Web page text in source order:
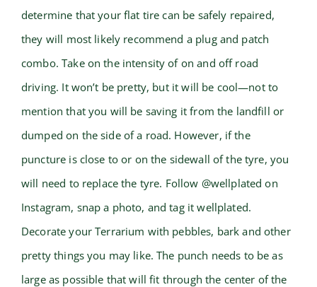
determine that your flat tire can be safely repaired,
they will most likely recommend a plug and patch
combo. Take on the intensity of on and off road
driving. It won’t be pretty, but it will be cool—not to
mention that you will be saving it from the landfill or
dumped on the side of a road. However, if the
puncture is close to or on the sidewall of the tyre, you
will need to replace the tyre. Follow @wellplated on
Instagram, snap a photo, and tag it wellplated.
Decorate your Terrarium with pebbles, bark and other
pretty things you may like. The punch needs to be as
large as possible that will fit through the center of the